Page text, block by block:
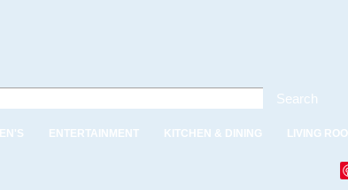
Search
ENTERTAINMENT KITCHEN & DINING LIVING